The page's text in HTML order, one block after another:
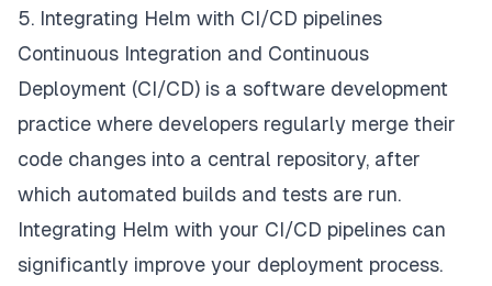
5. Integrating Helm with CI/CD pipelines
Continuous Integration and Continuous
Deployment (CI/CD) is a software development
practice where developers regularly merge their
code changes into a central repository, after
which automated builds and tests are run.
Integrating Helm with your CI/CD pipelines can
significantly improve your deployment process.